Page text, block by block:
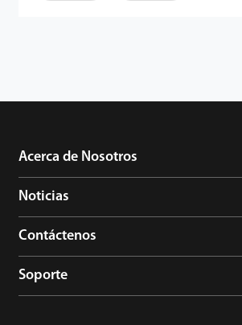
Acerca de Nosotros
Noticias
Contáctenos
Soporte